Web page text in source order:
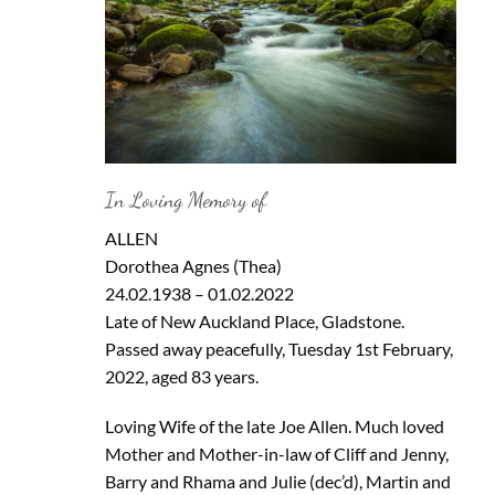
In Loving Memory of
ALLEN
Dorothea Agnes (Thea)
24.02.1938 – 01.02.2022
Late of New Auckland Place, Gladstone.
Passed away peacefully, Tuesday 1st February,
2022, aged 83 years.
Loving Wife of the late Joe Allen. Much loved
Mother and Mother-in-law of Cliff and Jenny,
Barry and Rhama and Julie (dec’d), Martin and